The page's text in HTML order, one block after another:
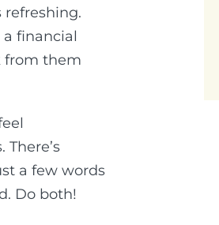
financial
from them
a few words
Do both!